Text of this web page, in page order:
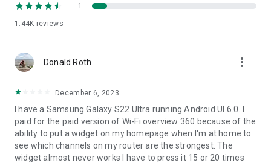
- WiFi Internet connection check
1.44K reviews
1
Donald Roth more_vert
December 6, 2023
I have a Samsung Galaxy S22 Ultra running Android UI 6.0. I
paid for the paid version of Wi-Fi overview 360 because of the
ability to put a widget on my homepage when I'm at home to
see which channels on my router are the strongest. The
widget almost never works I have to press it 15 or 20 times